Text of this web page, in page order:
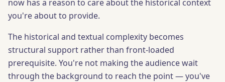
now has a reason to care about the historical context
you're about to provide.
The historical and textual complexity becomes
structural support rather than front-loaded
prerequisite. You're not making the audience wait
through the background to reach the point — you've